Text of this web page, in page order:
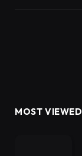
MOST VIEWED